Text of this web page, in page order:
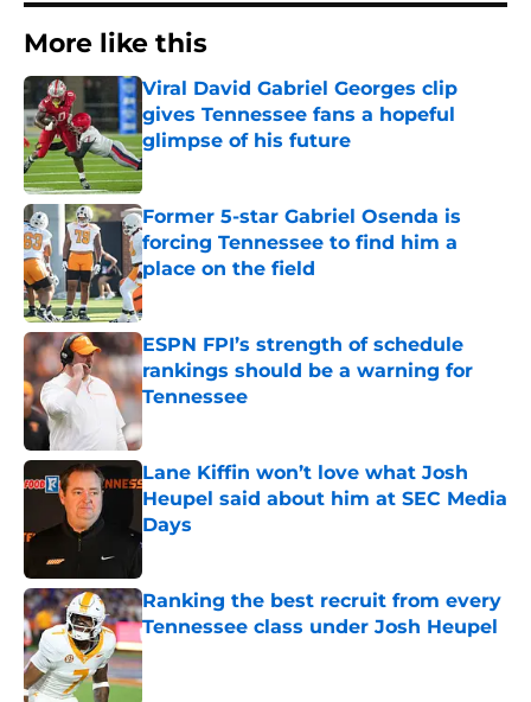
More like this
Viral David Gabriel Georges clip
gives Tennessee fans a hopeful
glimpse of his future
Published by on Invalid Date
Former 5-star Gabriel Osenda is
forcing Tennessee to find him a
place on the field
Published by on Invalid Date
ESPN FPI’s strength of schedule
rankings should be a warning for
Tennessee
Lane Kiffin won’t love what Josh
Heupel said about him at SEC Media
Days
Published by on Invalid Date
Ranking the best recruit from every
Tennessee class under Josh Heupel
Published by on Invalid Date